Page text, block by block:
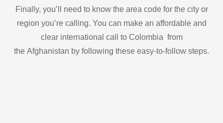
Finally, you’ll need to know the area code for the city or
region you’re calling. You can make an affordable and
clear international call to Colombia from
the Afghanistan by following these easy-to-follow steps.